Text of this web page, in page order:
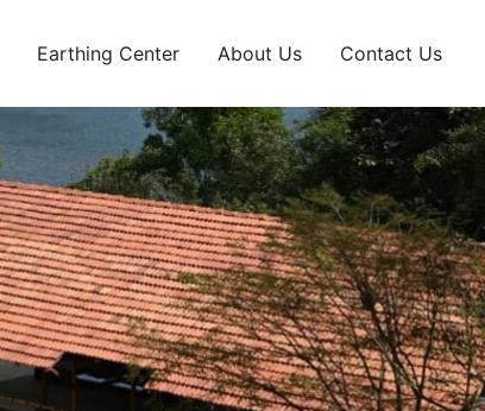
Earthing Center About Us Contact Us